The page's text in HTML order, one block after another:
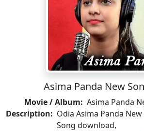
Asima Panda New
Movie / Album: Asima Panda
Description: Odia Asima Panda
Song download,